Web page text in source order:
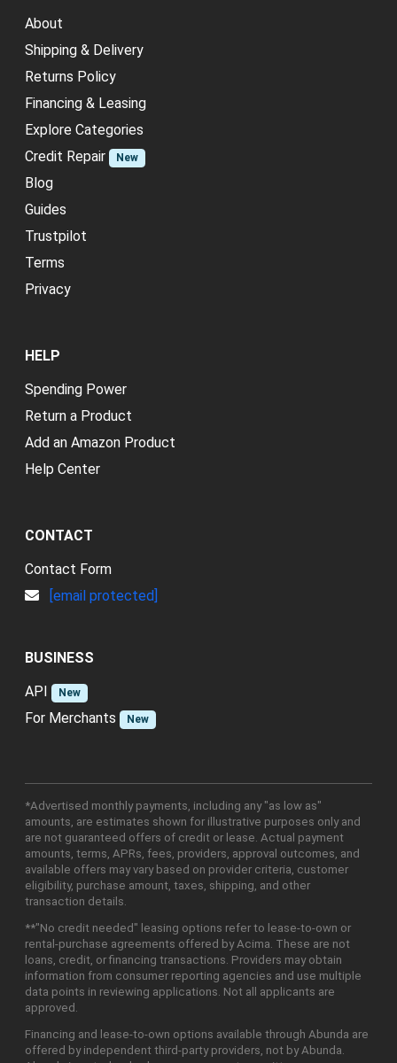
About
Shipping & Delivery
Returns Policy
Financing & Leasing
Explore Categories
Credit Repair
New
Blog
Guides
Trustpilot
Terms
Privacy
HELP
Spending Power
Return a Product
Add an Amazon Product
Help Center
CONTACT
Contact Form
[email protected]
BUSINESS
API
New
For Merchants New
*Advertised monthly payments, including any "as low as"
amounts, are estimates shown for illustrative purposes only and
are not guaranteed offers of credit or lease. Actual payment
amounts, terms, APRs, fees, providers, approval outcomes, and
available offers may vary based on provider criteria, customer
eligibility, purchase amount, taxes, shipping, and other
transaction details.
**"No credit needed" leasing options refer to lease-to-own or
rental-purchase agreements offered by Acima. These are not
loans, credit, or financing transactions. Providers may obtain
information from consumer reporting agencies and use multiple
data points in reviewing applications. Not all applicants are
approved.
Financing and lease-to-own options available through Abunda are
offered by independent third-party providers, not by Abunda.